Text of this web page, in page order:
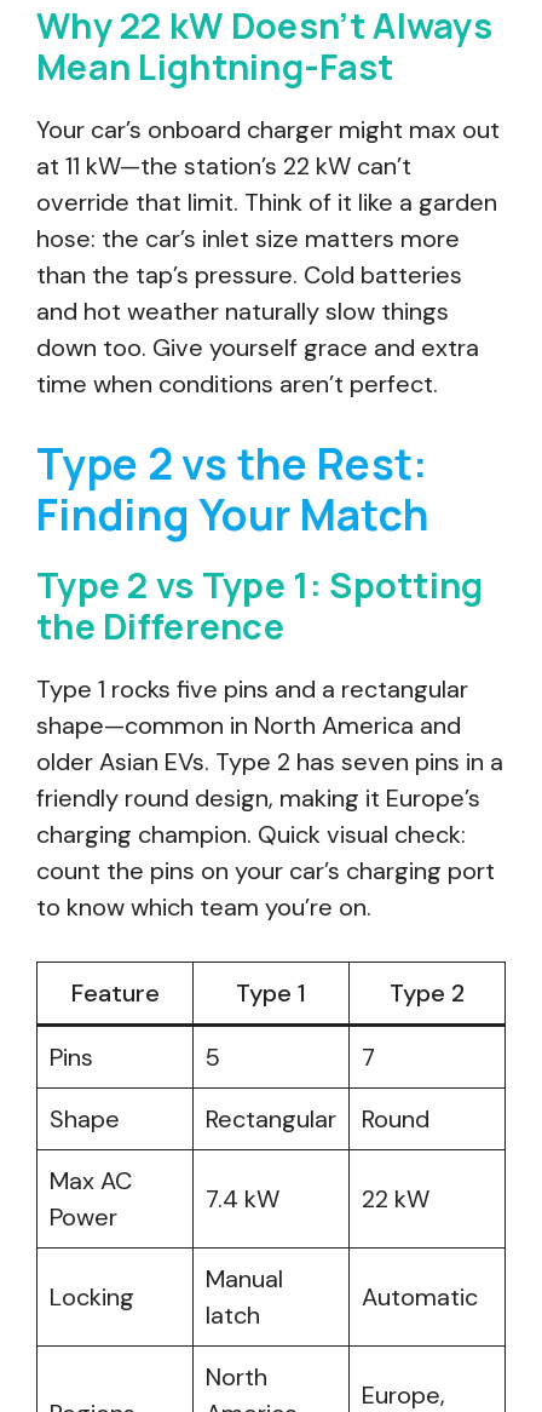
Why 22 kW Doesn’t Always
Mean Lightning-Fast
Your car’s onboard charger might max out
at 11 kW—the station’s 22 kW can’t
override that limit. Think of it like a garden
hose: the car’s inlet size matters more
than the tap’s pressure. Cold batteries
and hot weather naturally slow things
down too. Give yourself grace and extra
time when conditions aren’t perfect.
Type 2 vs the Rest:
Finding Your Match
Type 2 vs Type 1: Spotting
the Difference
Type 1 rocks five pins and a rectangular
shape—common in North America and
older Asian EVs. Type 2 has seven pins in a
friendly round design, making it Europe’s
charging champion. Quick visual check:
count the pins on your car’s charging port
to know which team you’re on.
Feature Type 1 Type 2
Pins 5
7
Shape
Rectangular
Round
Max AC
Power
7.4 kW 22 kW
Locking
Manual
latch
Automatic
North
Europe,